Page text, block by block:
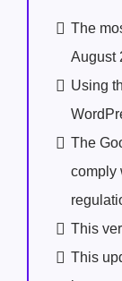
The
August
Using
The
comply
This
This